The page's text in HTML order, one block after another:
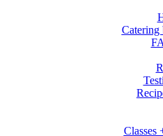
Catering
Classes